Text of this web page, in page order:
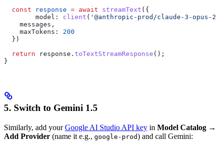
  const
response = await streamText ({
        model:
client ( '@anthropic-prod/claude-3-opus-
    messages
,
    maxTokens:
200
  })
  return
response . toTextStreamResponse ();
}
5. Switch to Gemini 1.5
Similarly, add yourGoogle AI Studio API key in Model Catalog →
Add Provider (name it e.g., google-prod) and call Gemini: